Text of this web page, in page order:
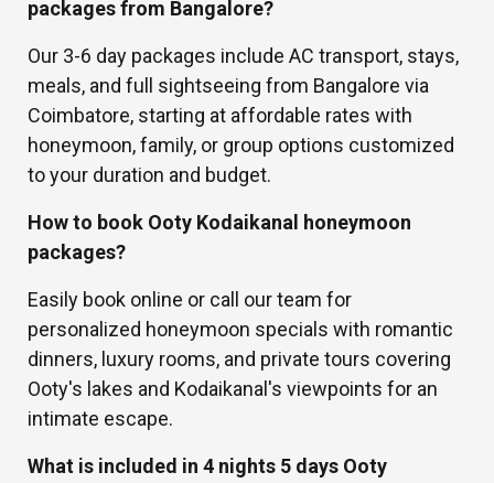
packages from Bangalore?
Our 3-6 day packages include AC transport, stays,
meals, and full sightseeing from Bangalore via
Coimbatore, starting at affordable rates with
honeymoon, family, or group options customized
to your duration and budget.
How to book Ooty Kodaikanal honeymoon
packages?
Easily book online or call our team for
personalized honeymoon specials with romantic
dinners, luxury rooms, and private tours covering
Ooty's lakes and Kodaikanal's viewpoints for an
intimate escape.
What is included in 4 nights 5 days Ooty